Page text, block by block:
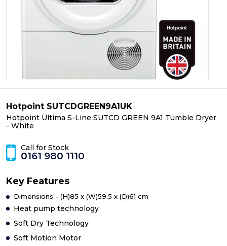
Hotpoint SUTCDGREEN9A1UK
Hotpoint Ultima S-Line SUTCD GREEN 9A1 Tumble Dryer
- White
Call for Stock
0161 980 1110
Key Features
Dimensions - (H)85 x (W)59.5 x (D)61 cm
Heat pump technology
Soft Dry Technology
Soft Motion Motor